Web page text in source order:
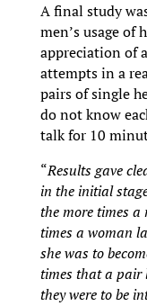
A final study
men’s usage of
appreciation of
attempts in a
pairs of single
do not know
talk for 10
“Results gave
in the initial
the more times
times a woman
she was to
times that a pair
they were to be